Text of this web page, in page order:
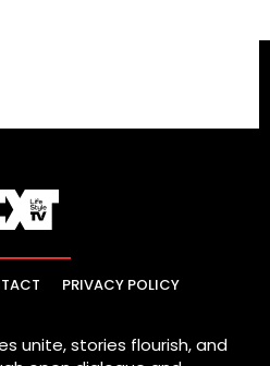
PRIVACY POLICY
unite, stories flourish, and